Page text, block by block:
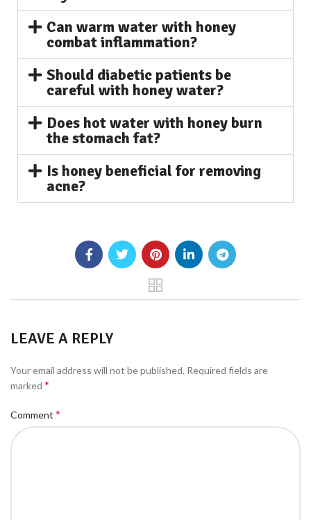
Can warm water with honey
combat inflammation?
Should diabetic patients be
careful with honey water?
Does hot water with honey burn
the stomach fat?
Is honey beneficial for removing
acne?
LEAVE A REPLY
Your email address will not be published. Required fields are
marked *
Comment *